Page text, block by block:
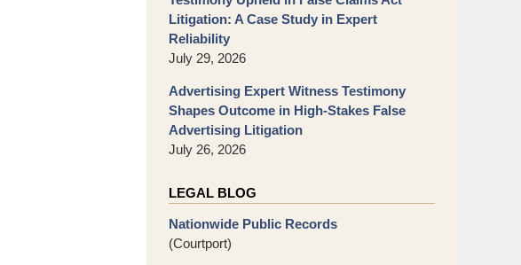
Litigation: A Case Study in Expert
Reliability
July 29, 2026
Advertising Expert Witness Testimony
Shapes Outcome in High-Stakes False
Advertising Litigation
July 26, 2026
LEGAL BLOG
Nationwide Public Records
(Courtport)